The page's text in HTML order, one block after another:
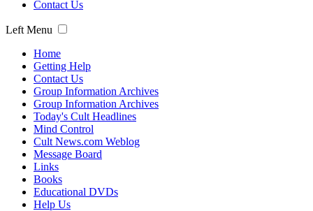
Contact Us
Left Menu
Home
Getting Help
Contact Us
Group Information Archives
Group Information Archives
Today's Cult Headlines
Mind Control
Cult News.com Weblog
Message Board
Links
Books
Educational DVDs
Help Us